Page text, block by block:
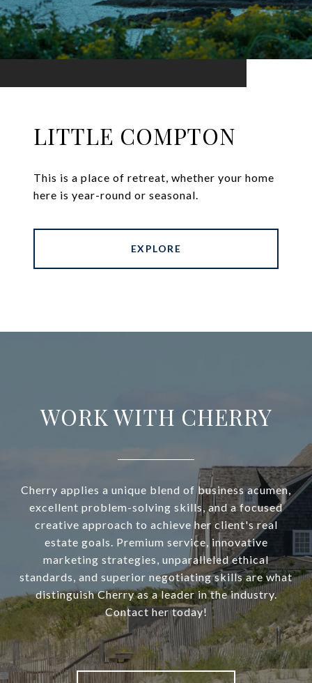
LITTLE COMPTON
This is a place of retreat, whether your home
here is year-round or seasonal.
EXPLORE
WORK WITH CHERRY
Cherry applies a unique blend of business acumen,
excellent problem-solving skills, and a focused
creative approach to achieve her client's real
estate goals. Premium service, innovative
marketing strategies, unparalleled ethical
standards, and superior negotiating skills are what
distinguish Cherry as a leader in the industry.
Contact her today!